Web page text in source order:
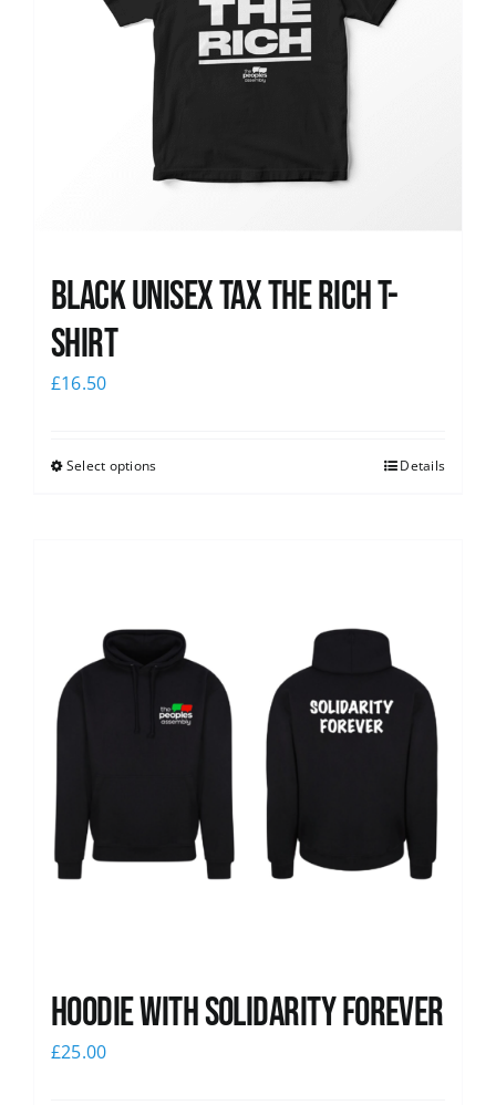
Black UNISEX Tax the Rich T-
Shirt
£16.50
Select options Details
Hoodie with Solidarity Forever
£25.00